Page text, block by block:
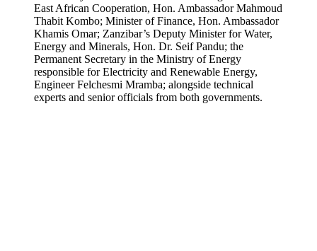
East African Cooperation, Hon. Ambassador Mahmoud
Thabit Kombo; Minister of Finance, Hon. Ambassador
Khamis Omar; Zanzibar’s Deputy Minister for Water,
Energy and Minerals, Hon. Dr. Seif Pandu; the
Permanent Secretary in the Ministry of Energy
responsible for Electricity and Renewable Energy,
Engineer Felchesmi Mramba; alongside technical
experts and senior officials from both governments.